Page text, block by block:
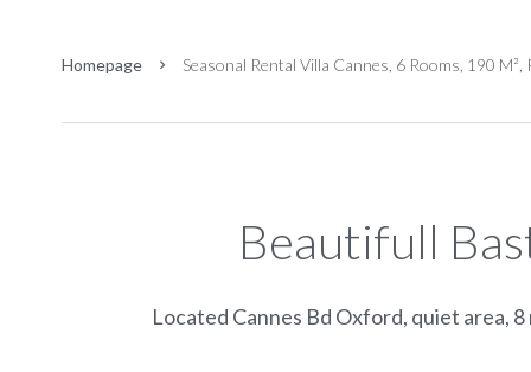
Homepage Seasonal Rental Villa Cannes, 6 Rooms, 190 M²,
Beautifull
Located Cannes Bd Oxford, quiet area,